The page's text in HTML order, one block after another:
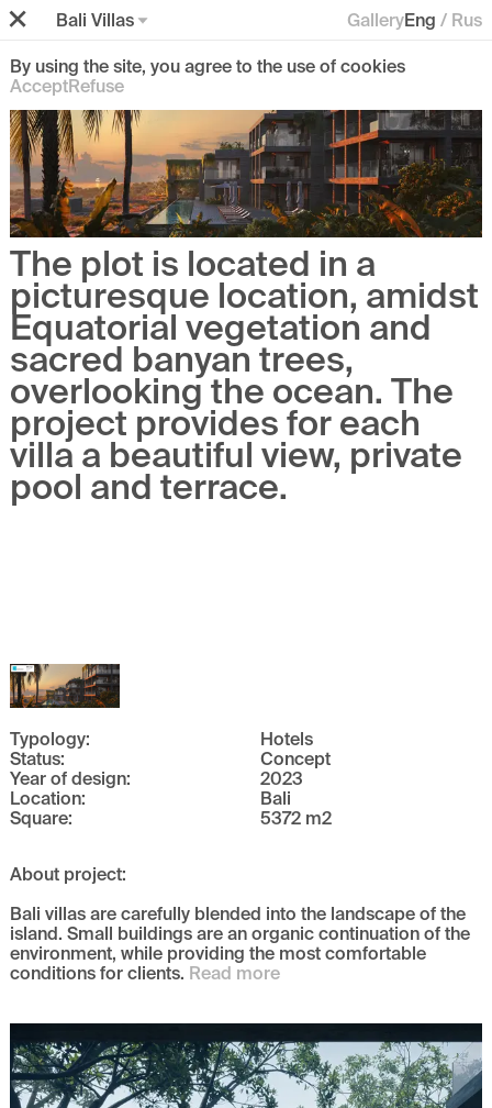
Bali Villas GalleryEng / Rus
By using the site, you agree to the use of cookies
AcceptRefuse
The plot is located in a
picturesque location, amidst
Equatorial vegetation and
sacred banyan trees,
overlooking the ocean. The
project provides for each
villa a beautiful view, private
pool and terrace.
Typology:
Hotels
Status:
Concept
Year of design:
2023
Location:
Bali
Square: 5372 m2
About project:
Bali villas are carefully blended into the landscape of the
island. Small buildings are an organic continuation of the
environment, while providing the most comfortable
conditions for clients. Read more